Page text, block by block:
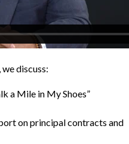
, we discuss:
a Mile in My Shoes”
on principal contracts and